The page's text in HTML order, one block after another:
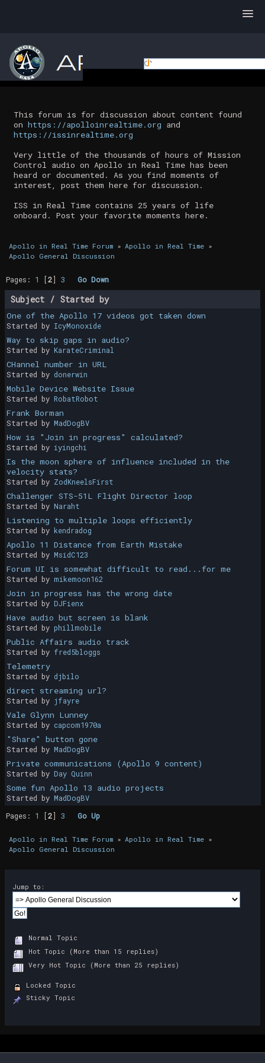
This forum is for discussion about content found
on https://apolloinrealtime.org and
https://issinrealtime.org
Very little of the thousands of hours of Mission
Control audio on Apollo in Real Time has been
heard or documented. As you find moments of
interest, post them here for discussion.
ISS in Real Time contains 25 years of life
onboard. Post your favorite moments here.
Apollo in Real Time Forum» Apollo in Real Time»
Apollo General Discussion
Pages: 1 [2]3 Go Down
Subject/ Started by
One of the Apollo 17 videos got taken down
Started by IcyMonoxide
Way to skip gaps in audio?
Started by KarateCriminal
CHannel number in URL
Started by donerwin
Mobile Device Website Issue
Started by RobatRobot
Frank Borman
Started by MadDogBV
How is "Join in progress" calculated?
Started by iyingchi
Is the moon sphere of influence included in the
velocity stats?
Started by ZodKneelsFirst
Challenger STS-51L Flight Director loop
Started by Naraht
Listening to multiple loops efficiently
Started by kendradog
Apollo 11 Distance from Earth Mistake
Started by MsidC123
Forum UI is somewhat difficult to read...for me
Started by mikemoon162
Join in progress has the wrong date
Started by DJFienx
Have audio but screen is blank
Started by phillmobile
Public Affairs audio track
Started by fred5bloggs
Telemetry
Started by djbilo
direct streaming url?
Started by jfayre
Vale Glynn Lunney
Started by capcom1970a
"Share" button gone
Started by MadDogBV
Private communications (Apollo 9 content)
Started by Day Quinn
Some fun Apollo 13 audio projects
Started by MadDogBV
Pages: 1 [2]3 Go Up
Apollo in Real Time Forum» Apollo in Real Time»
Apollo General Discussion
Jump to:
Normal Topic
Hot Topic (More than 15 replies)
Very Hot Topic (More than 25 replies)
Locked Topic
Sticky Topic